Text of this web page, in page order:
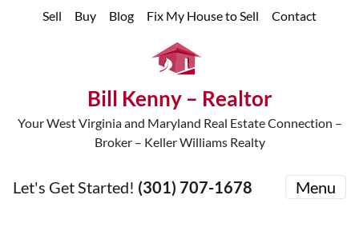
Sell Buy Blog Fix My House to Sell Contact
Bill Kenny – Realtor
Your West Virginia and Maryland Real Estate Connection –
Broker – Keller Williams Realty
Let's Get Started! (301) 707-1678 Menu